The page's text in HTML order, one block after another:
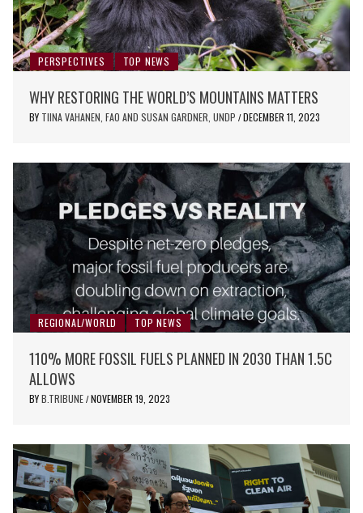
PERSPECTIVES TOP NEWS
WHY RESTORING THE WORLD’S MOUNTAINS MATTERS
BY TIINA VAHANEN, FAO AND SUSAN GARDNER, UNDP / DECEMBER 11, 2023
REGIONAL/WORLD TOP NEWS
110% MORE FOSSIL FUELS PLANNED IN 2030 THAN 1.5C
ALLOWS
BYB.TRIBUNE / NOVEMBER 19, 2023